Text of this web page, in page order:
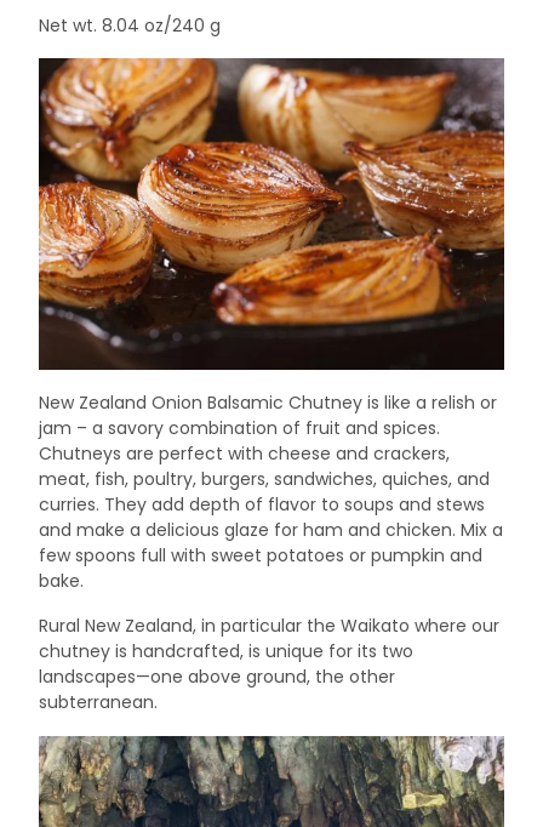
Net wt. 8.04 oz/240 g
New Zealand Onion Balsamic Chutney is like a relish or
jam – a savory combination of fruit and spices.
Chutneys are perfect with cheese and crackers,
meat, fish, poultry, burgers, sandwiches, quiches, and
curries. They add depth of flavor to soups and stews
and make a delicious glaze for ham and chicken. Mix a
few spoons full with sweet potatoes or pumpkin and
bake.
Rural New Zealand, in particular the Waikato where our
chutney is handcrafted, is unique for its two
landscapes—one above ground, the other
subterranean.